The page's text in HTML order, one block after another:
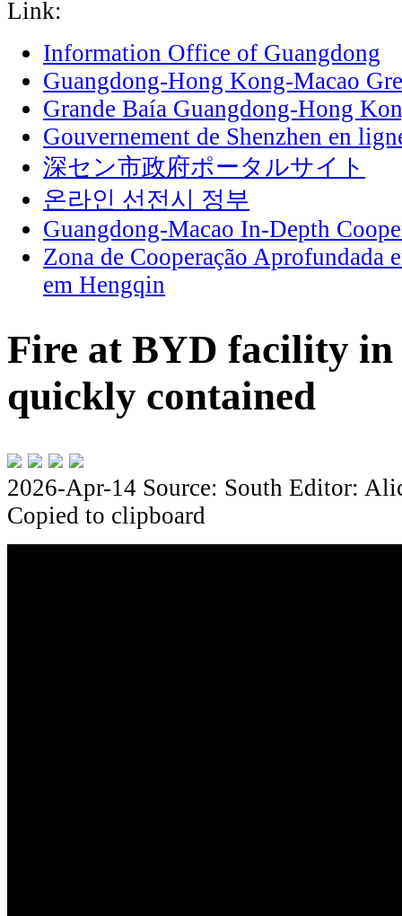
Link:
Information Office of Guangdong
Guangdong-Hong Kong-Macao
Grande Baía Guangdong-Hong
Gouvernement de Shenzhen en
深セン市政府ポータルサイト
온라인 선전시 정부
Guangdong-Macao In-Depth
Zona de Cooperação Aprofundada
em Hengqin
Fire at BYD facility in
quickly contained
2026-Apr-14 Source: South Editor:
Copied to clipboard